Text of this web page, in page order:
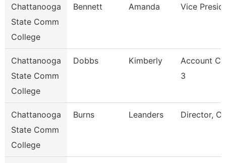
Chattanooga
State Comm
College
Bennett Amanda Vice
Chattanooga
State Comm
College
Dobbs Kimberly
Account
3
Chattanooga
State Comm
College
Burns Leanders Director,